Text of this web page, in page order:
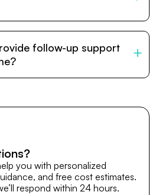
from medical opinions and
travel coordination,
recovery.
follow-up support
to answer questions, share
you with personalized
and free cost estimates.
respond within 24 hours.